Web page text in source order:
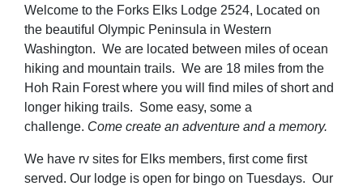
Welcome to the Forks Elks Lodge 2524, Located on
the beautiful Olympic Peninsula in Western
Washington. We are located between miles of ocean
hiking and mountain trails. We are 18 miles from the
Hoh Rain Forest where you will find miles of short and
longer hiking trails. Some easy, some a
challenge. Come create an adventure and a memory.
We have rv sites for Elks members, first come first
served. Our lodge is open for bingo on Tuesdays. Our